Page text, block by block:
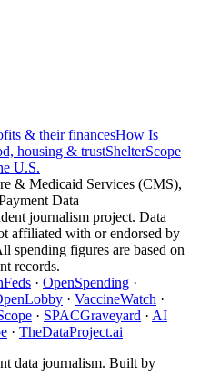
& their financesHow Is
housing & trustShelterScope
U.S.
& Medicaid Services (CMS),
Data
journalism project. Data
affiliated with or endorsed by
spending figures are based on
records.
· OpenSpending ·
· VaccineWatch ·
· SPACGraveyard · AI
· TheDataProject.ai
data journalism. Built by